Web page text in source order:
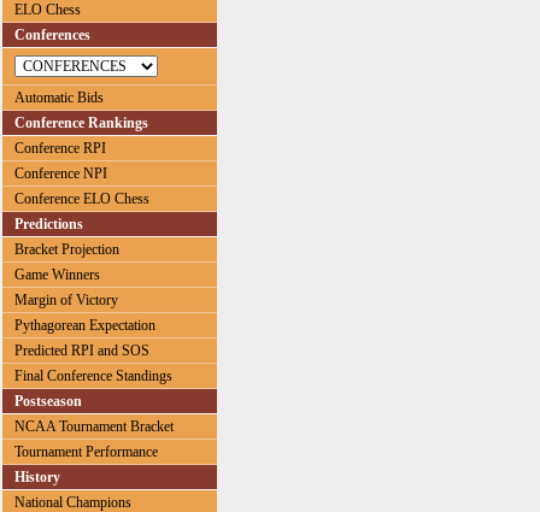
ELO Chess
Conferences
Automatic Bids
Conference Rankings
Conference RPI
Conference NPI
Conference ELO Chess
Predictions
Bracket Projection
Game Winners
Margin of Victory
Pythagorean Expectation
Predicted RPI and SOS
Final Conference Standings
Postseason
NCAA Tournament Bracket
Tournament Performance
History
National Champions